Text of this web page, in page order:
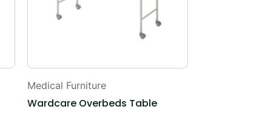
Medical Furniture
Wardcare Overbeds Table